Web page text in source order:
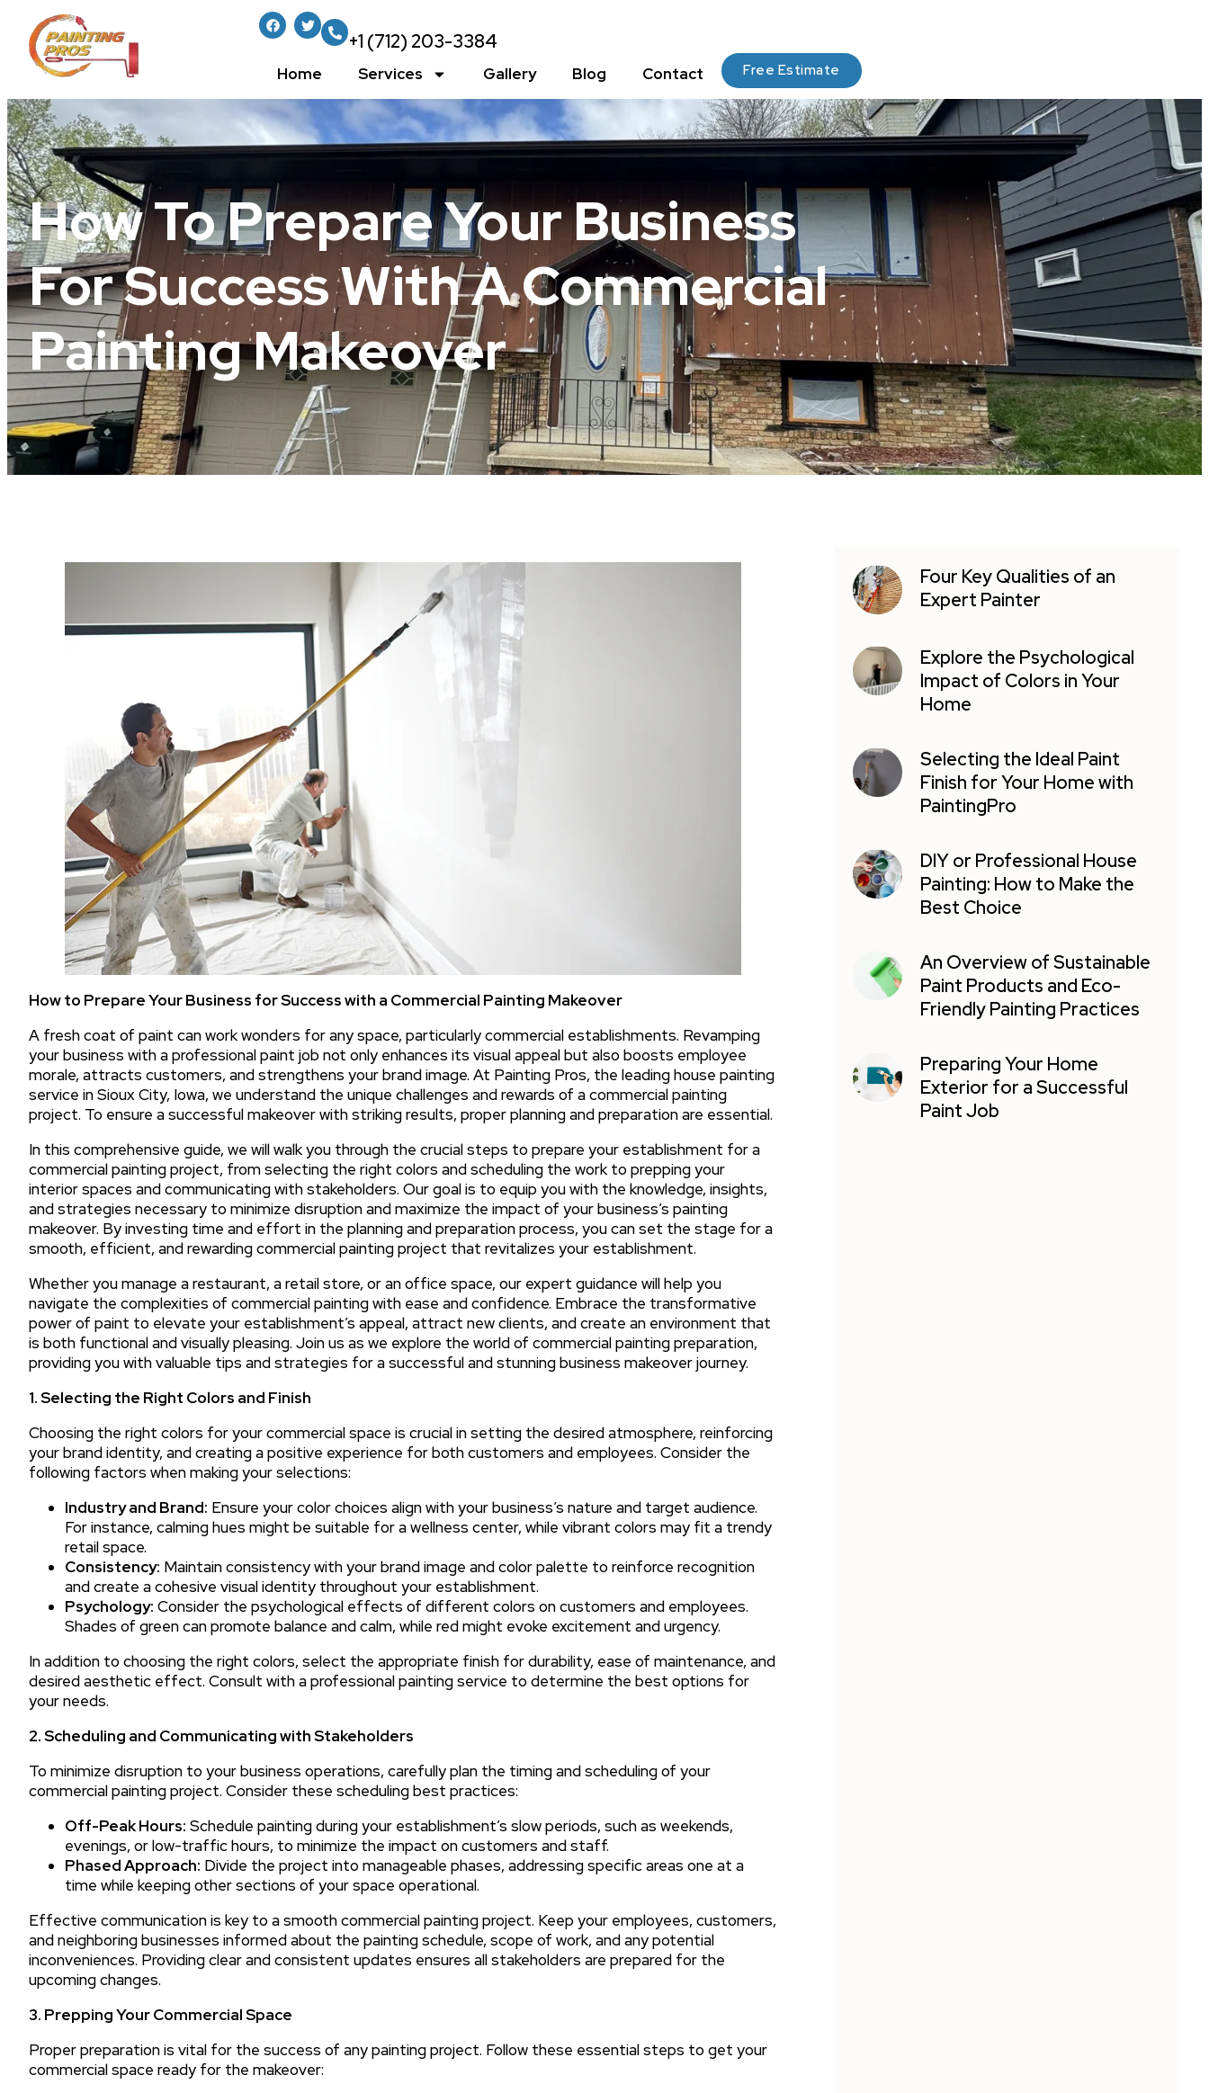
+1 (712) 203-3384
Home Services Gallery Blog Contact Free Estimate
How To Prepare Your Business
For Success With A Commercial
Painting Makeover
How to Prepare Your Business for Success with a Commercial Painting Makeover
A fresh coat of paint can work wonders for any space, particularly commercial establishments. Revamping
your business with a professional paint job not only enhances its visual appeal but also boosts employee
morale, attracts customers, and strengthens your brand image. At Painting Pros, the leading house painting
service in Sioux City, Iowa, we understand the unique challenges and rewards of a commercial painting
project. To ensure a successful makeover with striking results, proper planning and preparation are essential.
In this comprehensive guide, we will walk you through the crucial steps to prepare your establishment for a
commercial painting project, from selecting the right colors and scheduling the work to prepping your
interior spaces and communicating with stakeholders. Our goal is to equip you with the knowledge, insights,
and strategies necessary to minimize disruption and maximize the impact of your business’s painting
makeover. By investing time and effort in the planning and preparation process, you can set the stage for a
smooth, efficient, and rewarding commercial painting project that revitalizes your establishment.
Whether you manage a restaurant, a retail store, or an office space, our expert guidance will help you
navigate the complexities of commercial painting with ease and confidence. Embrace the transformative
power of paint to elevate your establishment’s appeal, attract new clients, and create an environment that
is both functional and visually pleasing. Join us as we explore the world of commercial painting preparation,
providing you with valuable tips and strategies for a successful and stunning business makeover journey.
1. Selecting the Right Colors and Finish
Choosing the right colors for your commercial space is crucial in setting the desired atmosphere, reinforcing
your brand identity, and creating a positive experience for both customers and employees. Consider the
following factors when making your selections:
Industry and Brand: Ensure your color choices align with your business’s nature and target audience.
For instance, calming hues might be suitable for a wellness center, while vibrant colors may fit a trendy
retail space.
Consistency: Maintain consistency with your brand image and color palette to reinforce recognition
and create a cohesive visual identity throughout your establishment.
Psychology: Consider the psychological effects of different colors on customers and employees.
Shades of green can promote balance and calm, while red might evoke excitement and urgency.
In addition to choosing the right colors, select the appropriate finish for durability, ease of maintenance, and
desired aesthetic effect. Consult with a professional painting service to determine the best options for
your needs.
2. Scheduling and Communicating with Stakeholders
To minimize disruption to your business operations, carefully plan the timing and scheduling of your
commercial painting project. Consider these scheduling best practices:
Off-Peak Hours: Schedule painting during your establishment’s slow periods, such as weekends,
evenings, or low-traffic hours, to minimize the impact on customers and staff.
Phased Approach: Divide the project into manageable phases, addressing specific areas one at a
time while keeping other sections of your space operational.
Effective communication is key to a smooth commercial painting project. Keep your employees, customers,
and neighboring businesses informed about the painting schedule, scope of work, and any potential
inconveniences. Providing clear and consistent updates ensures all stakeholders are prepared for the
upcoming changes.
3. Prepping Your Commercial Space
Proper preparation is vital for the success of any painting project. Follow these essential steps to get your
commercial space ready for the makeover:
Four Key Qualities of an
Expert Painter
Explore the Psychological
Impact of Colors in Your
Home
Selecting the Ideal Paint
Finish for Your Home with
PaintingPro
DIY or Professional House
Painting: How to Make the
Best Choice
An Overview of Sustainable
Paint Products and Eco-
Friendly Painting Practices
Preparing Your Home
Exterior for a Successful
Paint Job